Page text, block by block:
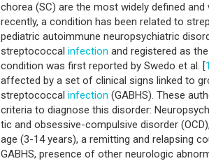
chorea (SC) are the most widely defined
recently, a condition has been related to
pediatric autoimmune neuropsychiatric
streptococcal infection and registered as
condition was first reported by Swedo et al. [
affected by a set of clinical signs linked to
streptococcal infection (GABHS). These
criteria to diagnose this disorder:
tic and obsessive-compulsive disorder
age (3-14 years), a remitting and relapsing
GABHS, presence of other neurologic